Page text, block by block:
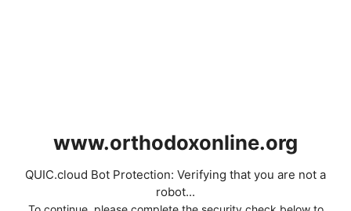
www.orthodoxonline.org
QUIC.cloud Bot Protection: Verifying that you are not a
robot...